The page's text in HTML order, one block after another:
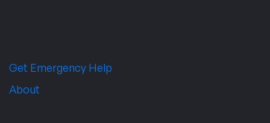
Get Emergency Help
About